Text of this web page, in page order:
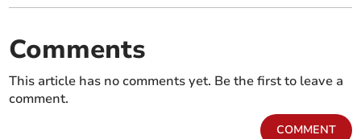
Comments
This article has no comments yet. Be the first to leave a
comment.
COMMENT